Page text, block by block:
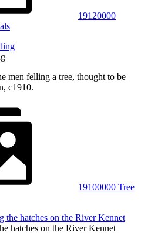
19120000
men felling a tree, thought to be
c1910.
19100000 Tree
hatches on the River Kennet